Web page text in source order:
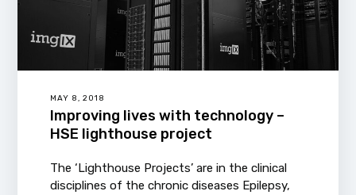
MAY 8, 2018
Improving lives with technology –
HSE lighthouse project
The ‘Lighthouse Projects’ are in the clinical
disciplines of the chronic diseases Epilepsy,